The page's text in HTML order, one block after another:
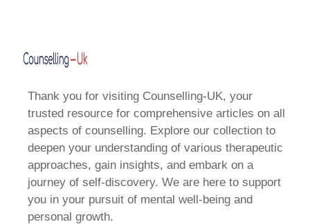
Thank you for visiting Counselling-UK, your
trusted resource for comprehensive articles on all
aspects of counselling. Explore our collection to
deepen your understanding of various therapeutic
approaches, gain insights, and embark on a
journey of self-discovery. We are here to support
you in your pursuit of mental well-being and
personal growth.